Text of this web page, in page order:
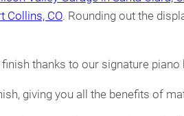
Collins, CO. Rounding out the
thanks to our signature piano
giving you all the benefits of